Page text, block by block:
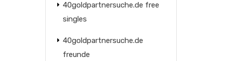
40goldpartnersuche.de free
singles
40goldpartnersuche.de
freunde